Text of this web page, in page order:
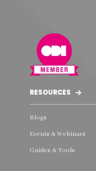
RESOURCES
Blogs
Events & Webinars
Guides & Tools